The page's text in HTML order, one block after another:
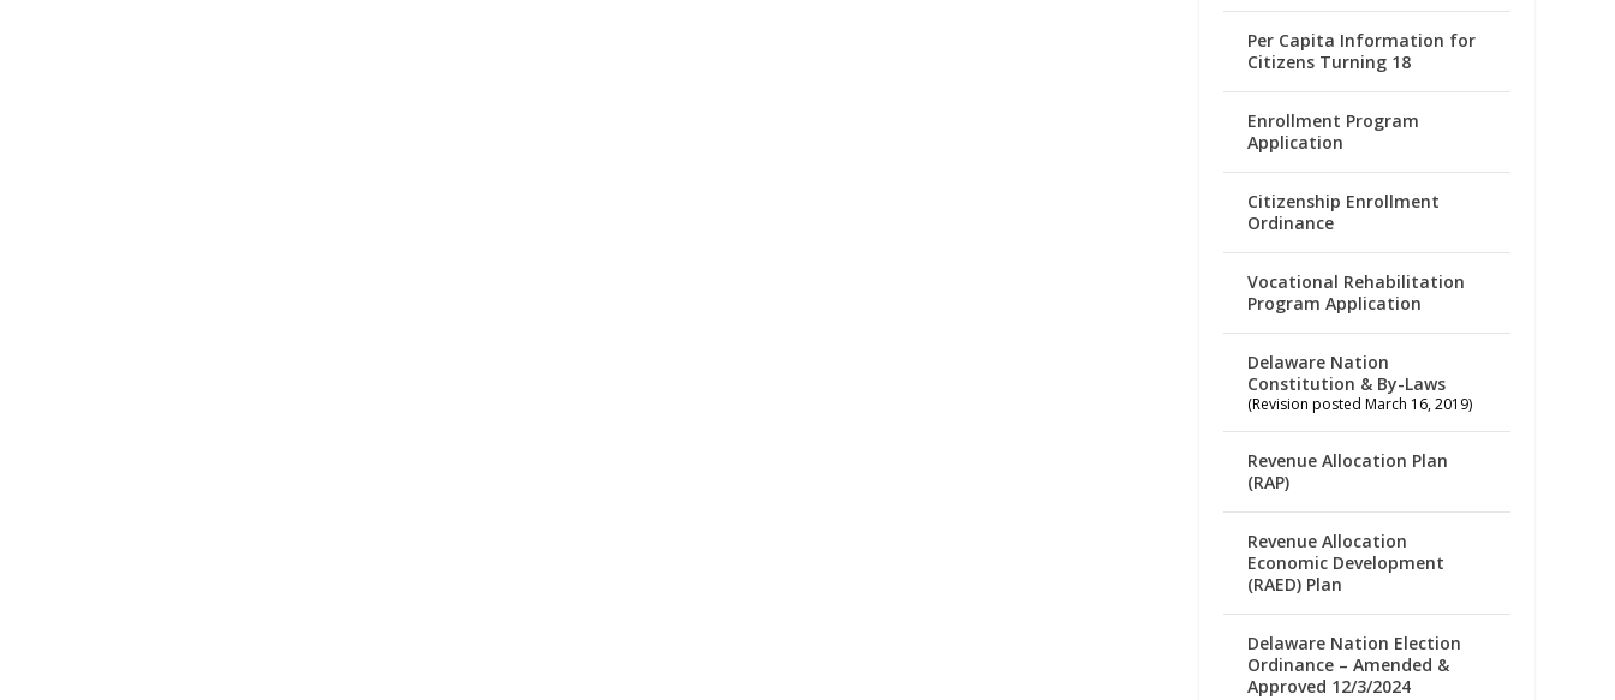
Per Capita Information for
Citizens Turning 18
Enrollment Program
Application
Citizenship Enrollment
Ordinance
Vocational Rehabilitation
Program Application
Delaware Nation
Constitution & By-Laws
(Revision posted March 16, 2019)
Revenue Allocation Plan
(RAP)
Revenue Allocation
Economic Development
(RAED) Plan
Delaware Nation Election
Ordinance – Amended &
Approved 12/3/2024